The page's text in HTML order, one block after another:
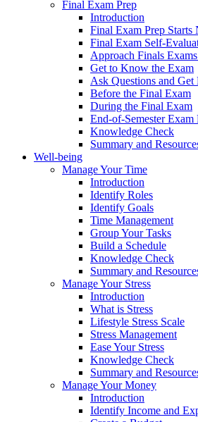
Final Exam Prep
Introduction
Final Exam Prep Starts
Final Exam Self-
Approach Finals
Get to Know the Exam
Ask Questions and Get
Before the Final Exam
During the Final Exam
End-of-Semester Exam
Knowledge Check
Summary and
Well-being
Manage Your Time
Introduction
Identify Roles
Identify Goals
Time Management
Group Your Tasks
Build a Schedule
Knowledge Check
Summary and
Manage Your Stress
Introduction
What is Stress
Lifestyle Stress Scale
Stress Management
Ease Your Stress
Knowledge Check
Summary and
Manage Your Money
Introduction
Identify Income and